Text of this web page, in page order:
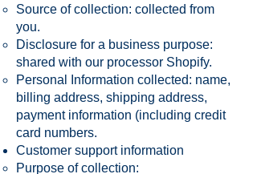
Source of collection: collected from
you.
Disclosure for a business purpose:
shared with our processor Shopify.
Personal Information collected: name,
billing address, shipping address,
payment information (including credit
card numbers.
Customer support information
Purpose of collection: